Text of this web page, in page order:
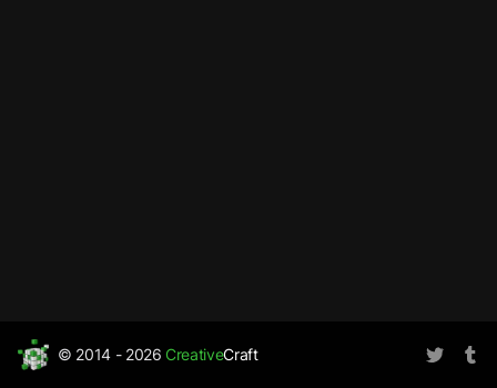
© 2014 - 2026CreativeCraft